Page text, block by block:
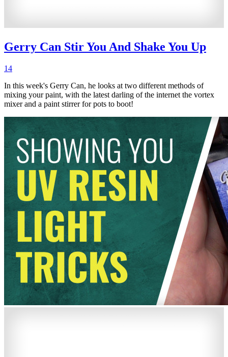
Gerry Can Stir You And Shake You Up
14
In this week's Gerry Can, he looks at two different methods of
mixing your paint, with the latest darling of the internet the vortex
mixer and a paint stirrer for pots to boot!